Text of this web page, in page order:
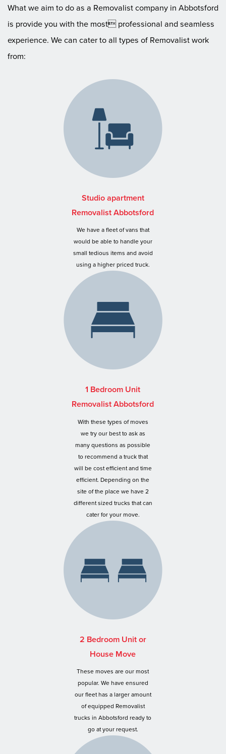
What we aim to do as a Removalist company in Abbotsford
is provide you with the most professional and seamless
experience. We can cater to all types of Removalist work
from:
Studio apartment
Removalist Abbotsford
We have a fleet of vans that
would be able to handle your
small tedious items and avoid
using a higher priced truck.
1 Bedroom Unit
Removalist Abbotsford
With these types of moves
we try our best to ask as
many questions as possible
to recommend a truck that
will be cost efficient and time
efficient. Depending on the
site of the place we have 2
different sized trucks that can
cater for your move.
2 Bedroom Unit or
House Move
These moves are our most
popular. We have ensured
our fleet has a larger amount
of equipped Removalist
trucks in Abbotsford ready to
go at your request.